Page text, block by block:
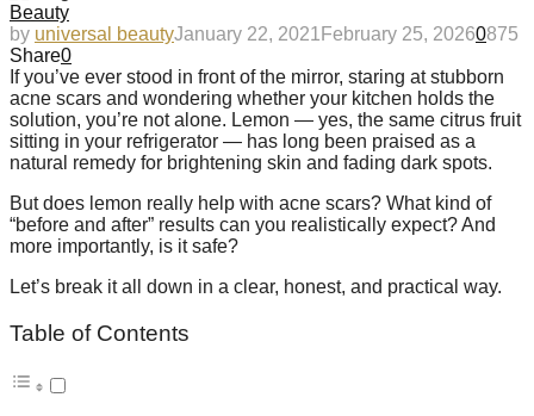
Beauty
by universal beautyJanuary 22, 2021 February 25, 20260875
Share0
If you’ve ever stood in front of the mirror, staring at stubborn
acne scars and wondering whether your kitchen holds the
solution, you’re not alone. Lemon — yes, the same citrus fruit
sitting in your refrigerator — has long been praised as a
natural remedy for brightening skin and fading dark spots.
But does lemon really help with acne scars? What kind of
“before and after” results can you realistically expect? And
more importantly, is it safe?
Let’s break it all down in a clear, honest, and practical way.
Table of Contents